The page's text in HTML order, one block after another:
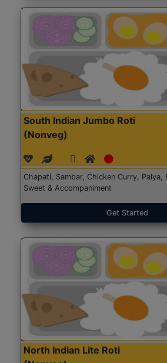
South Indian Jumbo Roti
(Nonveg)
Chapati, Sambar, Chicken Curry, Palya,
Sweet & Accompaniment
Get Started
North Indian Lite Roti